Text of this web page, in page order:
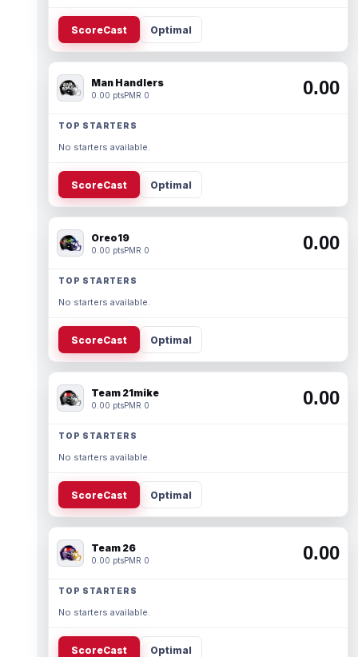
ScoreCast Optimal
Man Handlers
0.00 ptsPMR 0 0.00
TOP STARTERS
No starters available.
ScoreCast Optimal
Oreo19
0.00 ptsPMR 0 0.00
TOP STARTERS
No starters available.
ScoreCast Optimal
Team 21mike
0.00 ptsPMR 0 0.00
TOP STARTERS
No starters available.
ScoreCast Optimal
Team 26
0.00 ptsPMR 0 0.00
TOP STARTERS
No starters available.
ScoreCast Optimal